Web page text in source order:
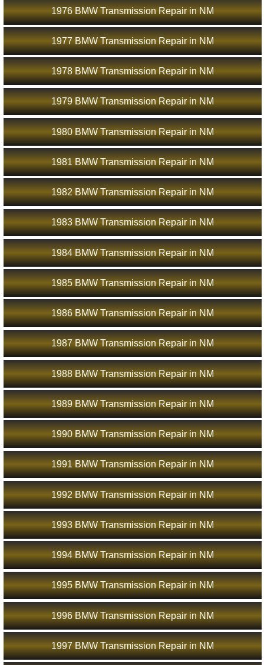
1976 BMW Transmission Repair in NM
1977 BMW Transmission Repair in NM
1978 BMW Transmission Repair in NM
1979 BMW Transmission Repair in NM
1980 BMW Transmission Repair in NM
1981 BMW Transmission Repair in NM
1982 BMW Transmission Repair in NM
1983 BMW Transmission Repair in NM
1984 BMW Transmission Repair in NM
1985 BMW Transmission Repair in NM
1986 BMW Transmission Repair in NM
1987 BMW Transmission Repair in NM
1988 BMW Transmission Repair in NM
1989 BMW Transmission Repair in NM
1990 BMW Transmission Repair in NM
1991 BMW Transmission Repair in NM
1992 BMW Transmission Repair in NM
1993 BMW Transmission Repair in NM
1994 BMW Transmission Repair in NM
1995 BMW Transmission Repair in NM
1996 BMW Transmission Repair in NM
1997 BMW Transmission Repair in NM